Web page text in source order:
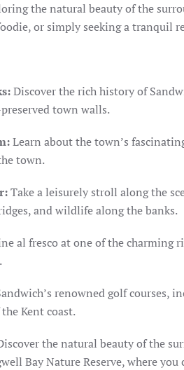
the natural beauty of the
or simply seeking a
Discover the rich history of
town walls.
Learn about the town’s
town.
Take a leisurely stroll along the
and wildlife along the banks.
al fresco at one of the charming
renowned golf courses,
Kent coast.
the natural beauty of the
Bay Nature Reserve, where